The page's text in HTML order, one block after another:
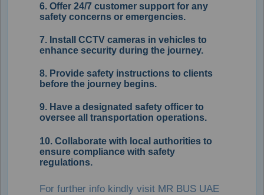
6. Offer 24/7 customer support for any
safety concerns or emergencies.
7. Install CCTV cameras in vehicles to
enhance security during the journey.
8. Provide safety instructions to clients
before the journey begins.
9. Have a designated safety officer to
oversee all transportation operations.
10. Collaborate with local authorities to
ensure compliance with safety
regulations.
For further info kindly visit MR BUS UAE